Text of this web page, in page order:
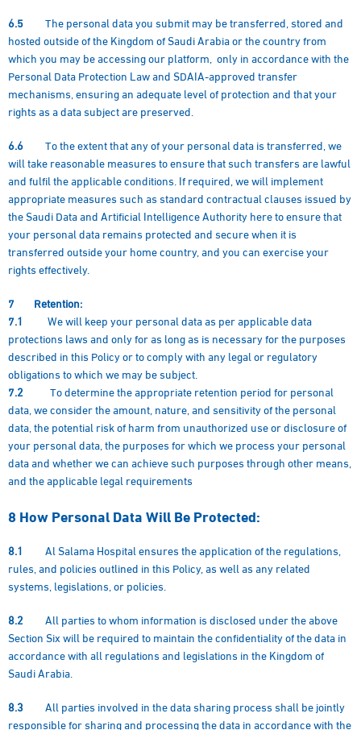
6.5 The personal data you submit may be transferred, stored and
hosted outside of the Kingdom of Saudi Arabia or the country from
which you may be accessing our platform, only in accordance with the
Personal Data Protection Law and SDAIA-approved transfer
mechanisms, ensuring an adequate level of protection and that your
rights as a data subject are preserved.
6.6 To the extent that any of your personal data is transferred, we
will take reasonable measures to ensure that such transfers are lawful
and fulfil the applicable conditions. If required, we will implement
appropriate measures such as standard contractual clauses issued by
the Saudi Data and Artificial Intelligence Authority here to ensure that
your personal data remains protected and secure when it is
transferred outside your home country, and you can exercise your
rights effectively.
7 Retention:
7.1
We will keep your personal data as per applicable data
protections laws and only for as long as is necessary for the purposes
described in this Policy or to comply with any legal or regulatory
obligations to which we may be subject.
7.2 To determine the appropriate retention period for personal
data, we consider the amount, nature, and sensitivity of the personal
data, the potential risk of harm from unauthorized use or disclosure of
your personal data, the purposes for which we process your personal
data and whether we can achieve such purposes through other means,
and the applicable legal requirements
8How Personal Data Will Be Protected:
8.1 Al Salama Hospital ensures the application of the regulations,
rules, and policies outlined in this Policy, as well as any related
systems, legislations, or policies.
8.2 All parties to whom information is disclosed under the above
Section Six will be required to maintain the confidentiality of the data in
accordance with all regulations and legislations in the Kingdom of
Saudi Arabia.
8.3 All parties involved in the data sharing process shall be jointly
responsible for sharing and processing the data in accordance with the